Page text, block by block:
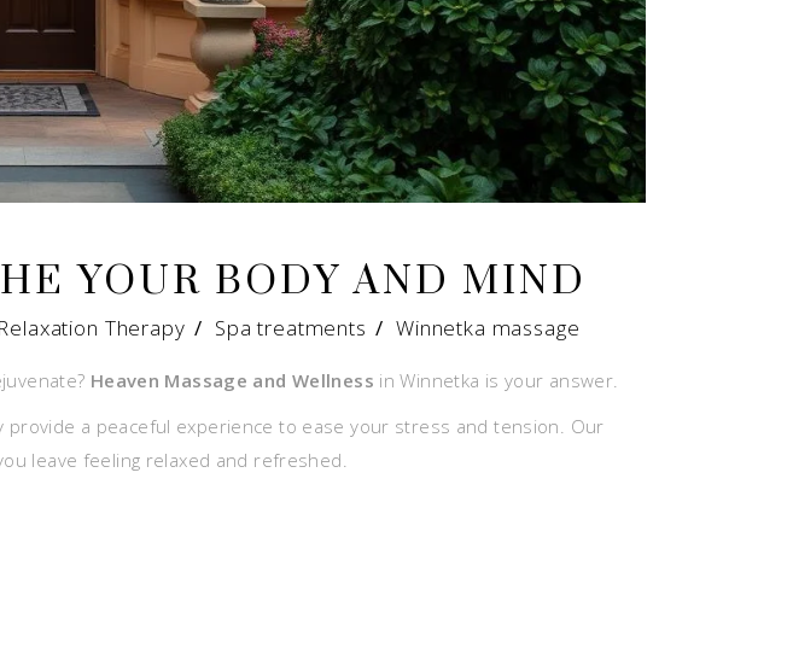
YOUR BODY AND MIND
Relaxation Therapy / Spa treatments / Winnetka massage
Heaven Massage and Wellness in Winnetka is your answer.
a peaceful experience to ease your stress and tension. Our
leave feeling relaxed and refreshed.